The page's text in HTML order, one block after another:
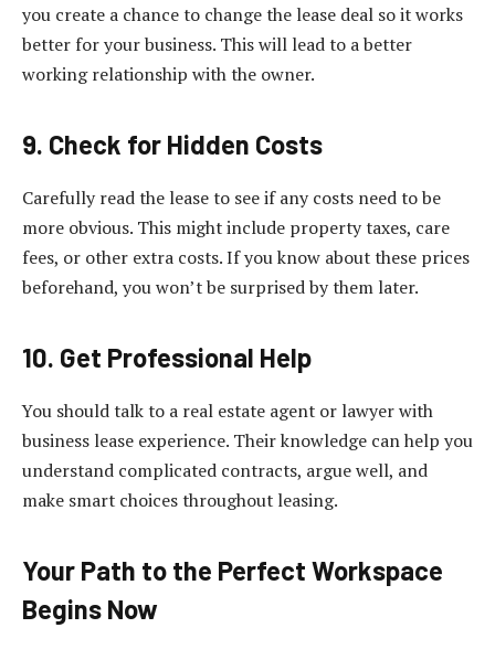
you create a chance to change the lease deal so it works
better for your business. This will lead to a better
working relationship with the owner.
9. Check for Hidden Costs
Carefully read the lease to see if any costs need to be
more obvious. This might include property taxes, care
fees, or other extra costs. If you know about these prices
beforehand, you won’t be surprised by them later.
10. Get Professional Help
You should talk to a real estate agent or lawyer with
business lease experience. Their knowledge can help you
understand complicated contracts, argue well, and
make smart choices throughout leasing.
Your Path to the Perfect Workspace
Begins Now